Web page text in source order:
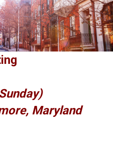
Maryland